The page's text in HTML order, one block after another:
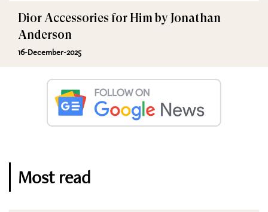
Dior Accessories for Him by Jonathan
Anderson
16-December-2025
Most read